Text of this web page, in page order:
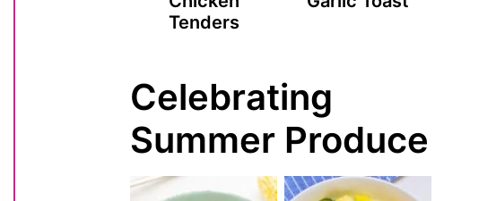
Tenders
Celebrating
Summer Produce